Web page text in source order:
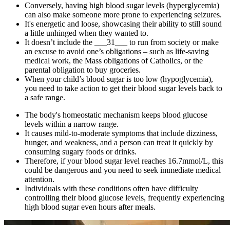
Conversely, having high blood sugar levels (hyperglycemia)
can also make someone more prone to experiencing seizures.
It's energetic and loose, showcasing their ability to still sound
a little unhinged when they wanted to.
It doesn’t include the ___31___ to run from society or make
an excuse to avoid one’s obligations – such as life-saving
medical work, the Mass obligations of Catholics, or the
parental obligation to buy groceries.
When your child’s blood sugar is too low (hypoglycemia),
you need to take action to get their blood sugar levels back to
a safe range.
The body's homeostatic mechanism keeps blood glucose
levels within a narrow range.
It causes mild-to-moderate symptoms that include dizziness,
hunger, and weakness, and a person can treat it quickly by
consuming sugary foods or drinks.
Therefore, if your blood sugar level reaches 16.7mmol/L, this
could be dangerous and you need to seek immediate medical
attention.
Individuals with these conditions often have difficulty
controlling their blood glucose levels, frequently experiencing
high blood sugar even hours after meals.